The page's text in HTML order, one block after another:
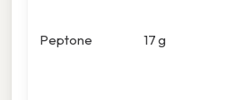
Peptone 17 g